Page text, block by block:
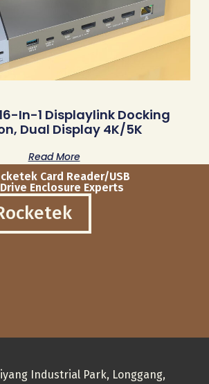
In-1 Displaylink Docking
Dual Display 4K/5K
Read More
Card Reader/USB
Enclosure Experts
Industrial Park, Longgang,